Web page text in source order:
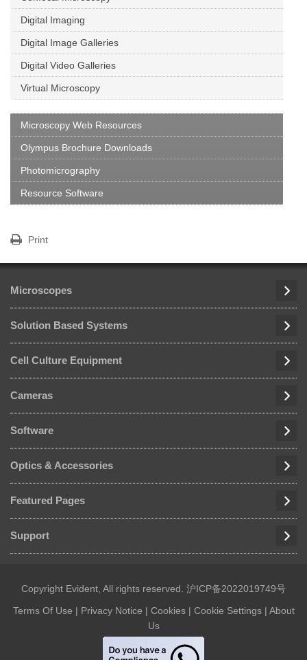
Digital Imaging
Digital Image Galleries
Digital Video Galleries
Virtual Microscopy
Microscopy Web Resources
Olympus Brochure Downloads
Photomicrography
Resource Software
Print
Microscopes
Solution Based Systems
Cell Culture Equipment
Cameras
Software
Optics & Accessories
Featured Pages
Support
Copyright Evident, All rights reserved. 沪ICP备2022019749号
Terms Of Use | Privacy Notice | Cookies| Cookie Settings| About
Us